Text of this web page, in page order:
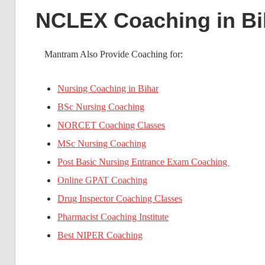
NCLEX Coaching in
Mantram Also Provide Coaching for:
Nursing Coaching in Bihar
BSc Nursing Coaching
NORCET Coaching Classes
MSc Nursing Coaching
Post Basic Nursing Entrance Exam Coaching
Online GPAT Coaching
Drug Inspector Coaching Classes
Pharmacist Coaching Institute
Best NIPER Coaching